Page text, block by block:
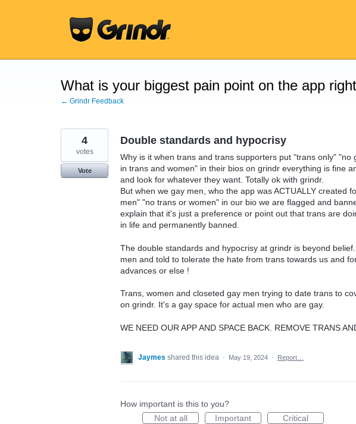
What is your biggest pain point on the app
← Grindr Feedback
Double standards and hypocrisy
Why is it when trans and trans supporters put "trans only"
in trans and women" in their bios on grindr everything is fine
and look for whatever they want. Totally ok with grindr.
But when we gay men, who the app was ACTUALLY created
men" "no trans or women" in our bio we are flagged and
explain that it's just a preference or point out that trans are
in life and permanently banned.
The double standards and hypocrisy at grindr is beyond
men and told to tolerate the hate from trans towards us and
advances or else !
Trans, women and closeted gay men trying to date trans to
on grindr. It's a gay space for actual men who are gay.
WE NEED OUR APP AND SPACE BACK. REMOVE TRANS
4
votes
Vote
Jaymes shared this idea · May 19, 2024 · Report…
How important is this to you?
Not at all
Important Critical